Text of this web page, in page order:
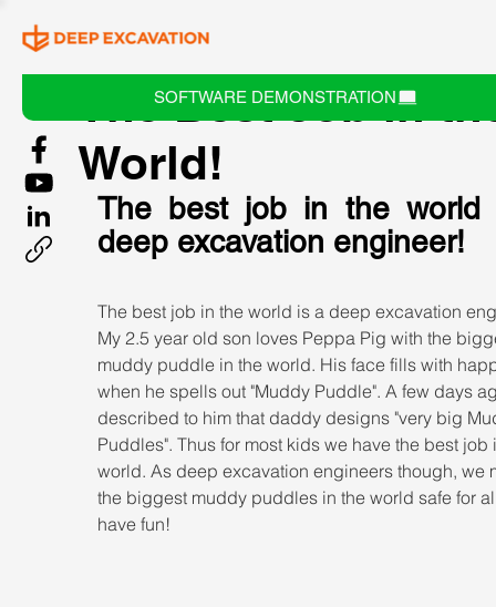
SOFTWARE DEMONSTRATION
The Best Job in
World!
The best job in the world
deep excavation engineer!
The best job in the world is a deep excavation
My 2.5 year old son loves Peppa Pig with the
muddy puddle in the world. His face fills with
when he spells out "Muddy Puddle". A few days
described to him that daddy designs "very big
Puddles". Thus for most kids we have the best
world. As deep excavation engineers though, we
the biggest muddy puddles in the world safe for
have fun!